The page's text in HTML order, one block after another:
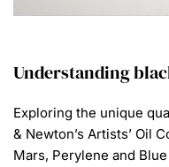
Understanding
Exploring the unique
& Newton’s Artists’ Oil
Mars, Perylene and